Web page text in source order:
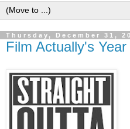
Thursday, December 31,
Film Actually's